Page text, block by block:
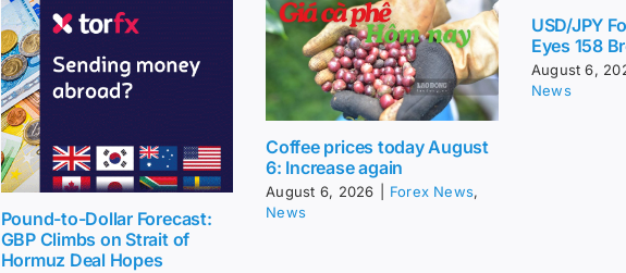
Pound-to-Dollar Forecast:
GBP Climbs on Strait of
Hormuz Deal Hopes
Coffee prices today August
6: Increase again
August 6, 2026 Forex News,
News
USD/JPY
Eyes 158
August 6,
News